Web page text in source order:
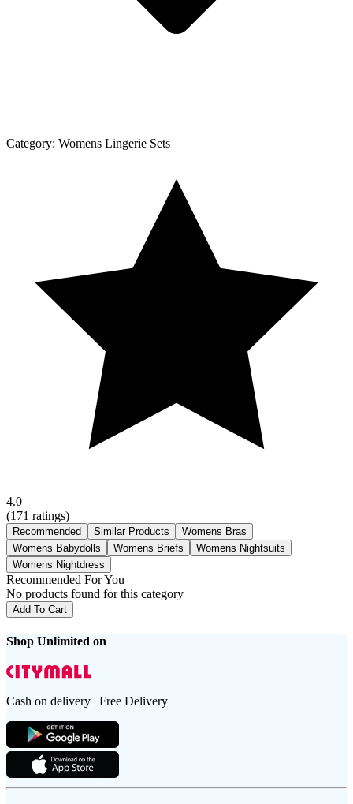
Category: Womens Lingerie Sets
4.0
(171 ratings)
Recommended Similar Products
Womens Bras
Womens Babydolls
Womens Briefs
Womens Nightsuits
Womens Nightdress
Recommended For You
No products found for this category
Add To Cart
Shop Unlimited on
Cash on delivery | Free Delivery